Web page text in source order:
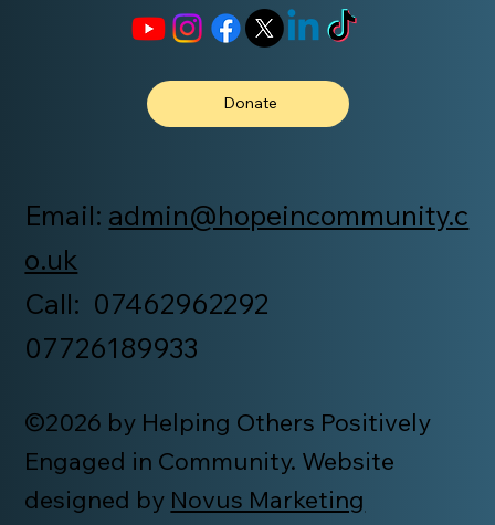
Donate
©2026 by Helping Others Positively
Engaged in Community. Website
designed by Novus Marketing
Email: admin@hopeincommunity.c
o.uk
Call: 07462962292
07726189933